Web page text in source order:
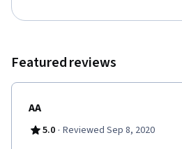
Featured reviews
AA
5.0 · Reviewed Sep 8, 2020